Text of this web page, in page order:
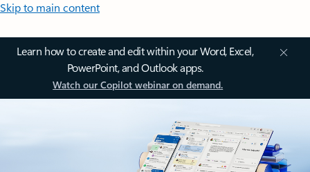
Skip to main content
Learn how to create and edit within your Word, Excel,
PowerPoint, and Outlook apps.
Watch our Copilot webinar on demand.